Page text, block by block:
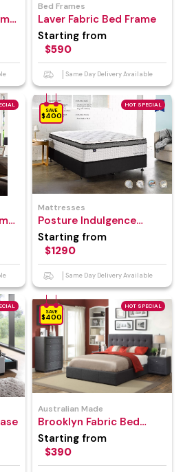
Bed Frames
Laver Fabric Bed Frame
Starting from
$590
Same Day Delivery Available
HOT SPECIAL
SAVE
$400
Mattresses
Posture Indulgence
Mattress
Starting from
$1290
Same Day Delivery Available
HOT SPECIAL
SAVE
$400
Australian Made
Brooklyn Fabric Bed
Frame
Starting from
$390